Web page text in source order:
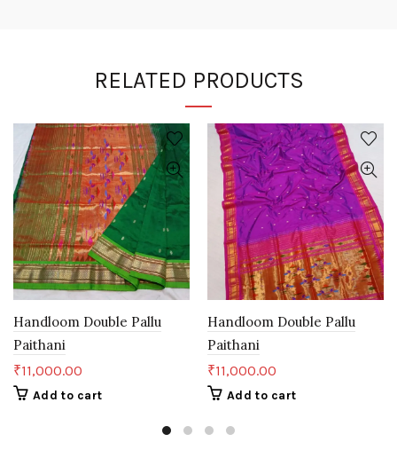
RELATED PRODUCTS
Handloom Double Pallu
Paithani
₹11,000.00
Add to cart
Handloom Double Pallu
Paithani
₹11,000.00
Add to cart